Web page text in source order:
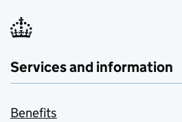
Services and information
Benefits